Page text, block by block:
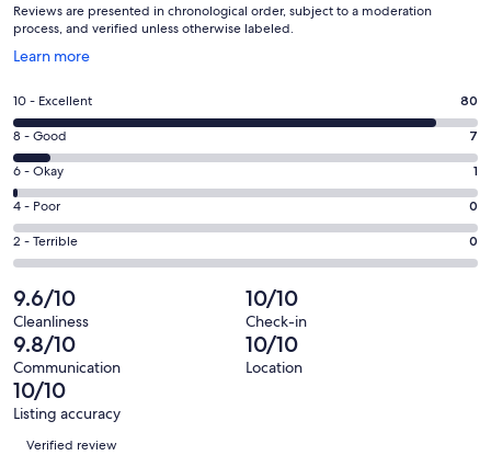
Reviews are presented in chronological order, subject to a moderation
process, and verified unless otherwise labeled.
Learn more
Opens
a
new
window
Rating
10
-
Excellent.
80
out
of
88
reviews
10 - Excellent 80
Rating
8
-
Good.
7
out
88
reviews
8 - Good 7
Rating
6
-
Okay.
1
out
of
88
reviews
6 - Okay 1
Rating
4
-
0
out
of
88
reviews
4 - Poor 0
Rating
2
-
Terrible.
0
out
of
88
reviews
2 - Terrible 0
9.6/10
Cleanliness
10/10
Check-in
9.8/10
Communication
10/10
Location
10/10
Listing accuracy
Reviews
Verified review